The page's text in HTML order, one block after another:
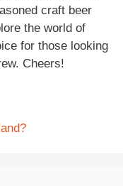
craft beer
the world of
for those looking
Cheers!